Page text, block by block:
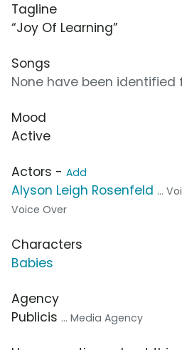
Tagline
“Joy Of Learning”
Songs
None have been identified
Mood
Active
Actors - Add
Alyson Leigh Rosenfeld ...
Voice Over
Characters
Babies
Agency
Publicis ... Media Agency